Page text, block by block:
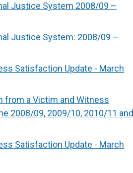
Justice System 2008/09 –
Justice System: 2008/09 –
Satisfaction Update - March
from a Victim and Witness
2008/09, 2009/10, 2010/11 and
Satisfaction Update - March